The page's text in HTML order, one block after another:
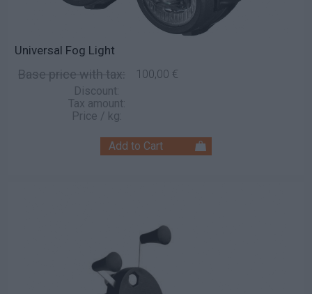
Universal Fog Light
Base price with tax: 100,00 €
Discount:
Tax amount:
Price / kg: